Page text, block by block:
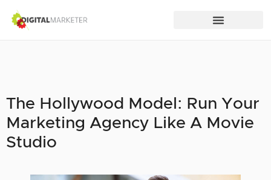
The Hollywood Model: Run Your
Marketing Agency Like A Movie
Studio